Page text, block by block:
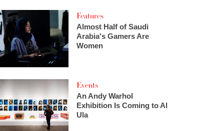
Features
Almost Half of Saudi
Arabia's Gamers Are
Women
Events
An Andy Warhol
Exhibition Is Coming to Al
Ula